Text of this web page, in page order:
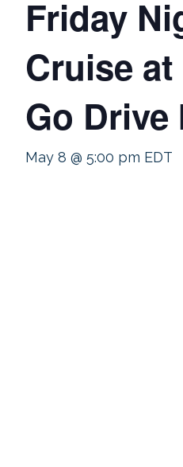
Friday
Cruise
Go Drive
May 8 @ 5:00 pm EDT